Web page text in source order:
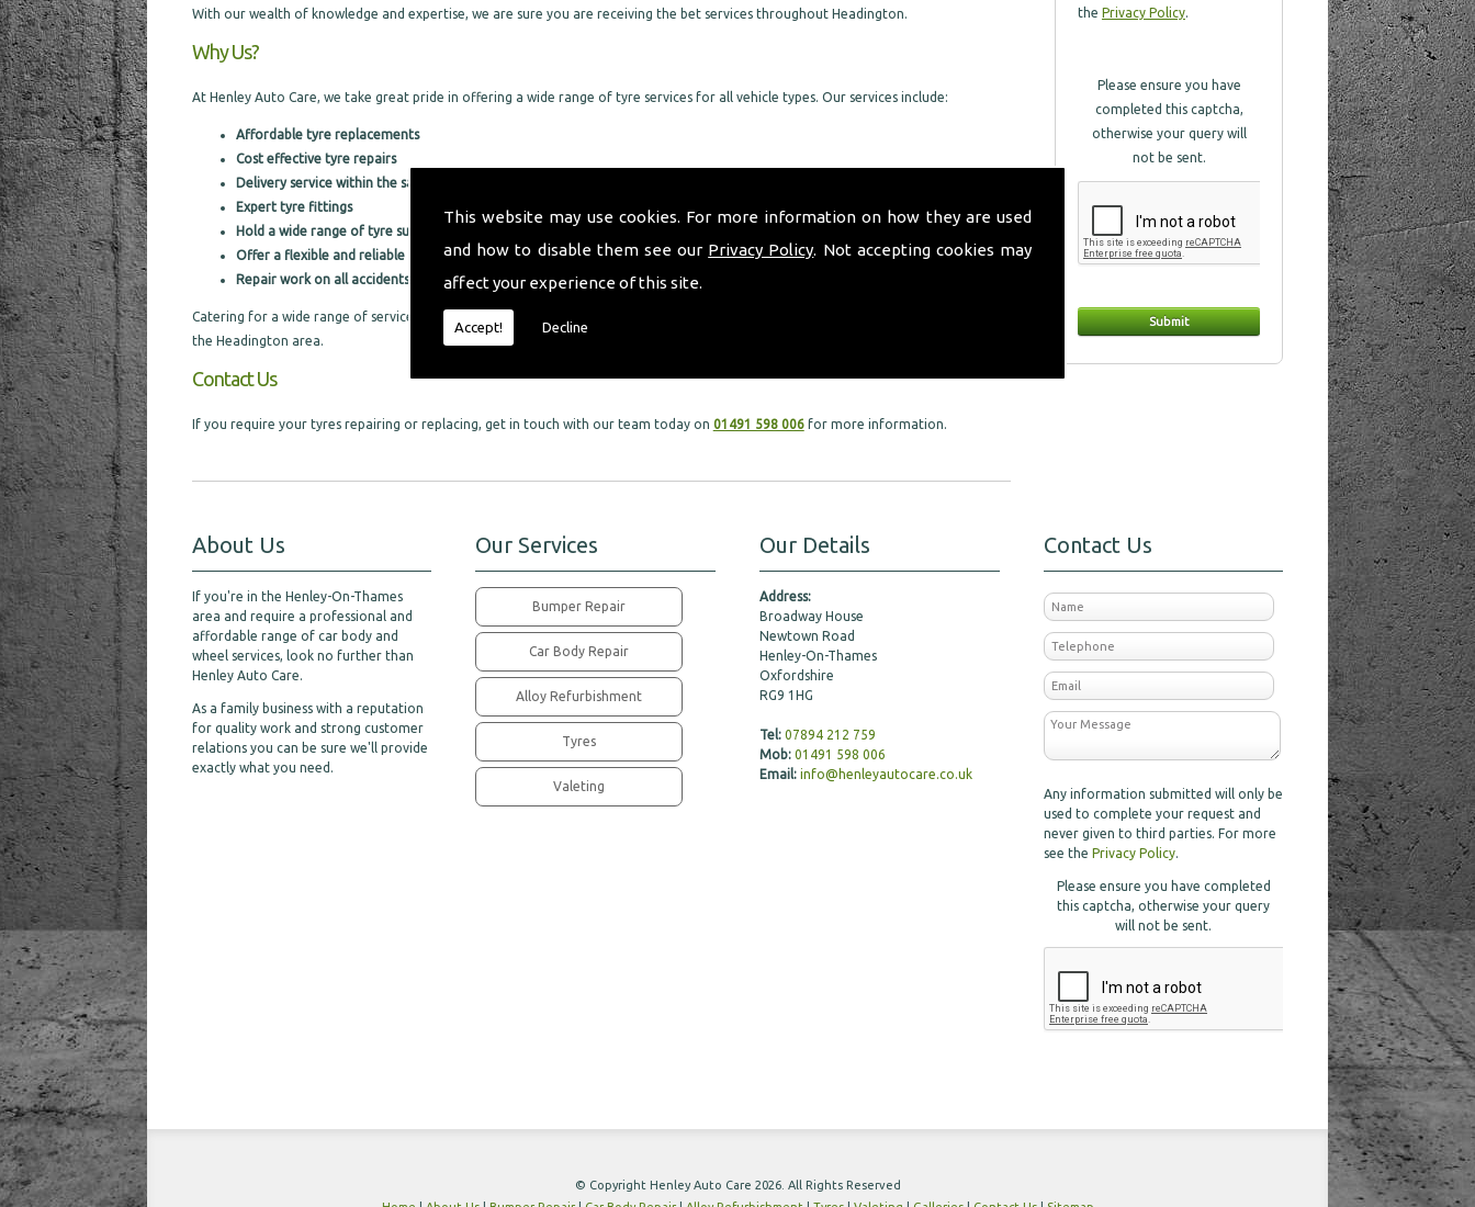
This website may use cookies. For more information on how they are used
and how to disable them see our Privacy Policy. Not accepting cookies may
affect your experience of this site.
Accept! Decline
the Privacy Policy.
Please ensure you have
completed this captcha,
otherwise your query will
not be sent.
With our wealth of knowledge and expertise, we are sure you are receiving the bet services throughout Headington.
Why Us?
At Henley Auto Care, we take great pride in offering a wide range of tyre services for all vehicle types. Our services include:
Affordable tyre replacements
Cost effective tyre repairs
Delivery service within the same day
Expert tyre fittings
Hold a wide range of tyre supplies
Offer a flexible and reliable service
Repair work on all accidents
Catering for a wide range of services, we are proud to offer such a variety of tyres that fit all models and makes of vehicles within
the Headington area.
Contact Us
If you require your tyres repairing or replacing, get in touch with our team today on 01491 598 006for more information.
About Us
If you're in the Henley-On-Thames
area and require a professional and
affordable range of car body and
wheel services, look no further than
Henley Auto Care.
As a family business with a reputation
for quality work and strong customer
relations you can be sure we'll provide
exactly what you need.
Our Services
Bumper Repair
Car Body Repair
Alloy Refurbishment
Tyres
Valeting
Our Details
Address:
Broadway House
Newtown Road
Henley-On-Thames
Oxfordshire
RG9 1HG
Tel: 07894 212 759
Mob: 01491 598 006
Email: info@henleyautocare.co.uk
Contact Us
Any information submitted will only be
used to complete your request and
never given to third parties. For more
see the Privacy Policy.
Please ensure you have completed
this captcha, otherwise your query
will not be sent.
© Copyright Henley Auto Care 2026. All Rights Reserved